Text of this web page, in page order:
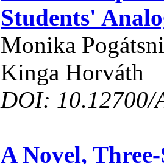
Students'
Monika
Kinga Horváth
DOI: 10.12700/
A Novel,